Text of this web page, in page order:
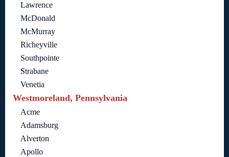
Lawrence
McDonald
McMurray
Richeyville
Southpointe
Strabane
Venetia
Westmoreland, Pennsylvania
Acme
Adamsburg
Alverton
Apollo